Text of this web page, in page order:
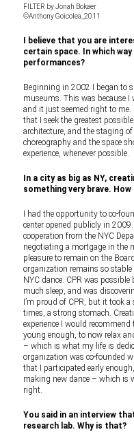
FILTER by Jonah Bokaer
©Anthony Goicolea_2011
I believe that you are
certain space. In which
performances?
Beginning in 2002 I began to
museums. This was because
and it just seemed right to
that I seek the greatest
architecture, and the staging
choreography and the space
experience, whenever possible.
In a city as big as NY,
something very brave.
I had the opportunity to co-
center opened publicly in
cooperation from the NYC
negotiating a mortgage in the
pleasure to remain on the
organization remains so
NYC dance. CPR was
much sleep, and was
I’m proud of CPR, but it took
times, a strong stomach.
experience I would
young enough, to now relax
– which is what my life is
organization was co-founded
that I participated early
making new dance – which is
right.
You said in an interview
research lab. Why is that?